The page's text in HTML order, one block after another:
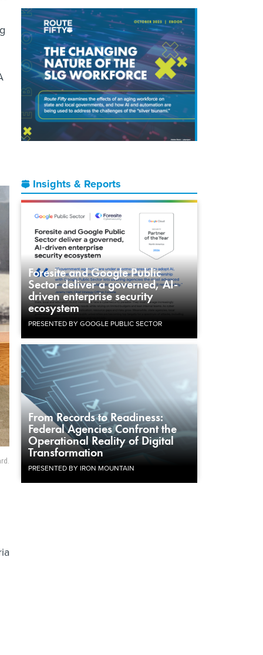
Insights & Reports
Foresite and Google Public
Sector deliver a governed, AI-
driven enterprise security
ecosystem
PRESENTED BY GOOGLE PUBLIC SECTOR
From Records to Readiness:
Federal Agencies Confront the
Operational Reality of Digital
Transformation
PRESENTED BY IRON MOUNTAIN